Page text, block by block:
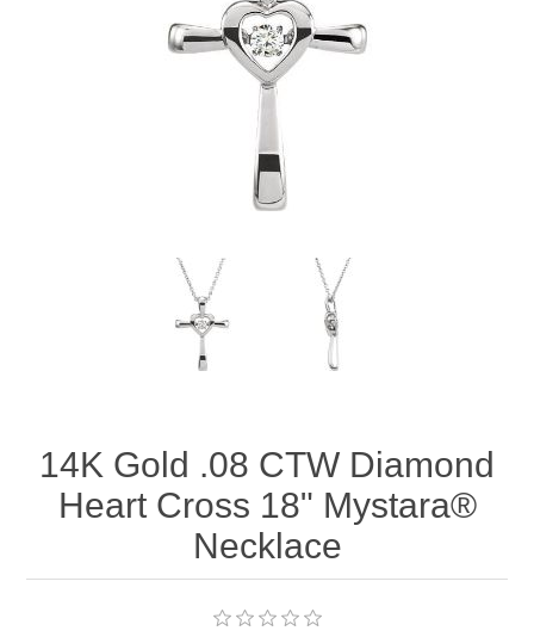
14K Gold .08 CTW Diamond
Heart Cross 18" Mystara®
Necklace